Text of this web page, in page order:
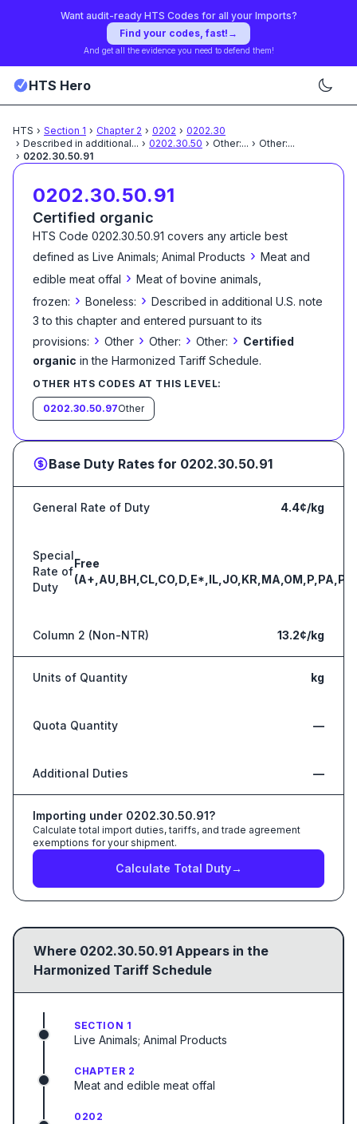
Want audit-ready HTS Codes for all your Imports?
Find your codes, fast! →
And get all the evidence you need to defend them!
HTS Hero
HTS › Section 1 › Chapter 2 › 0202 › 0202.30
› Described in additional... › 0202.30.50 › Other:... › Other:...
› 0202.30.50.91
0202.30.50.91
Certified organic
HTS Code 0202.30.50.91 covers any article best
defined as Live Animals; Animal Products › Meat and
edible meat offal › Meat of bovine animals,
frozen: › Boneless: › Described in additional U.S. note
3 to this chapter and entered pursuant to its
provisions: › Other › Other: › Other: › Certified
organic in the Harmonized Tariff Schedule.
OTHER HTS CODES AT THIS LEVEL:
0202.30.50.97Other
Base Duty Rates for 0202.30.50.91
General Rate of Duty 4.4¢/kg
Special
Rate of
Duty
Free
Column 2 (Non-NTR) 13.2¢/kg
Units of Quantity kg
Quota Quantity —
Additional Duties —
Importing under 0202.30.50.91?
Calculate total import duties, tariffs, and trade agreement
exemptions for your shipment.
Calculate Total Duty→
Where 0202.30.50.91 Appears in the
Harmonized Tariff Schedule
SECTION 1
Live Animals; Animal Products
CHAPTER 2
Meat and edible meat offal
0202